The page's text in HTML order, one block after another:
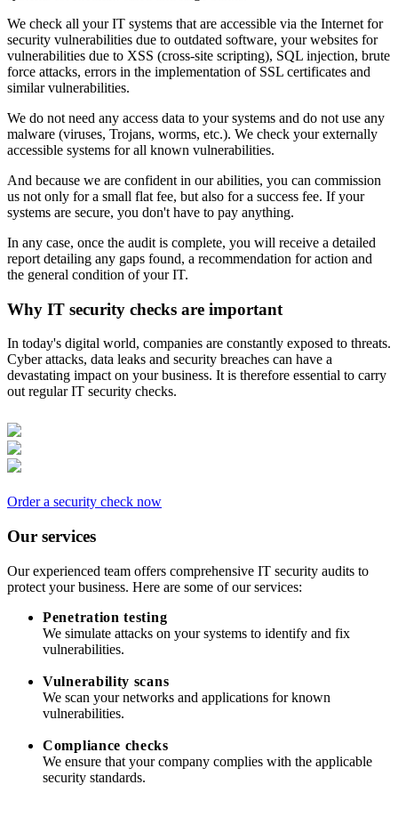
We check all your IT systems that are accessible via the Internet for
security vulnerabilities due to outdated software, your websites for
vulnerabilities due to XSS (cross-site scripting), SQL injection, brute
force attacks, errors in the implementation of SSL certificates and
similar vulnerabilities.
We do not need any access data to your systems and do not use any
malware (viruses, Trojans, worms, etc.). We check your externally
accessible systems for all known vulnerabilities.
And because we are confident in our abilities, you can commission
us not only for a small flat fee, but also for a success fee. If your
systems are secure, you don't have to pay anything.
In any case, once the audit is complete, you will receive a detailed
report detailing any gaps found, a recommendation for action and
the general condition of your IT.
Why IT security checks are important
In today's digital world, companies are constantly exposed to threats.
Cyber attacks, data leaks and security breaches can have a
devastating impact on your business. It is therefore essential to carry
out regular IT security checks.
Order a security check now
Our services
Our experienced team offers comprehensive IT security audits to
protect your business. Here are some of our services:
Penetration testing
We simulate attacks on your systems to identify and fix
vulnerabilities.
Vulnerability scans
We scan your networks and applications for known
vulnerabilities.
Compliance checks
We ensure that your company complies with the applicable
security standards.